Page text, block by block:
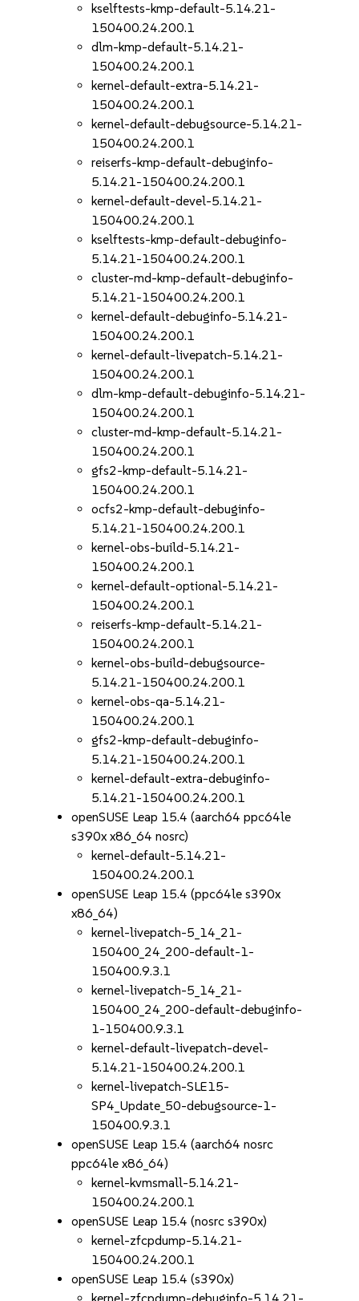
kselftests-kmp-default-5.14.21-
150400.24.200.1
dlm-kmp-default-5.14.21-
150400.24.200.1
kernel-default-extra-5.14.21-
150400.24.200.1
kernel-default-debugsource-5.14.21-
150400.24.200.1
reiserfs-kmp-default-debuginfo-
5.14.21-150400.24.200.1
kernel-default-devel-5.14.21-
150400.24.200.1
kselftests-kmp-default-debuginfo-
5.14.21-150400.24.200.1
cluster-md-kmp-default-debuginfo-
5.14.21-150400.24.200.1
kernel-default-debuginfo-5.14.21-
150400.24.200.1
kernel-default-livepatch-5.14.21-
150400.24.200.1
dlm-kmp-default-debuginfo-5.14.21-
150400.24.200.1
cluster-md-kmp-default-5.14.21-
150400.24.200.1
gfs2-kmp-default-5.14.21-
150400.24.200.1
ocfs2-kmp-default-debuginfo-
5.14.21-150400.24.200.1
kernel-obs-build-5.14.21-
150400.24.200.1
kernel-default-optional-5.14.21-
150400.24.200.1
reiserfs-kmp-default-5.14.21-
150400.24.200.1
kernel-obs-build-debugsource-
5.14.21-150400.24.200.1
kernel-obs-qa-5.14.21-
150400.24.200.1
gfs2-kmp-default-debuginfo-
5.14.21-150400.24.200.1
kernel-default-extra-debuginfo-
5.14.21-150400.24.200.1
openSUSE Leap 15.4 (aarch64 ppc64le
s390x x86_64 nosrc)
kernel-default-5.14.21-
150400.24.200.1
openSUSE Leap 15.4 (ppc64le s390x
x86_64)
kernel-livepatch-5_14_21-
150400_24_200-default-1-
150400.9.3.1
kernel-livepatch-5_14_21-
150400_24_200-default-debuginfo-
1-150400.9.3.1
kernel-default-livepatch-devel-
5.14.21-150400.24.200.1
kernel-livepatch-SLE15-
SP4_Update_50-debugsource-1-
150400.9.3.1
openSUSE Leap 15.4 (aarch64 nosrc
ppc64le x86_64)
kernel-kvmsmall-5.14.21-
150400.24.200.1
openSUSE Leap 15.4 (nosrc s390x)
kernel-zfcpdump-5.14.21-
150400.24.200.1
openSUSE Leap 15.4 (s390x)